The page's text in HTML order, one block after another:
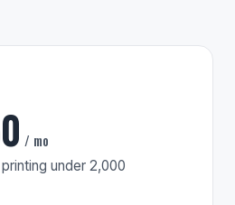
/ mo
under 2,000